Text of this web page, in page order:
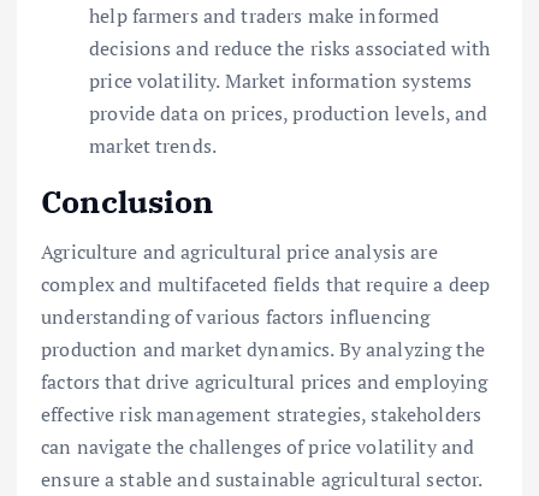
help farmers and traders make informed
decisions and reduce the risks associated with
price volatility. Market information systems
provide data on prices, production levels, and
market trends.
Conclusion
Agriculture and agricultural price analysis are
complex and multifaceted fields that require a deep
understanding of various factors influencing
production and market dynamics. By analyzing the
factors that drive agricultural prices and employing
effective risk management strategies, stakeholders
can navigate the challenges of price volatility and
ensure a stable and sustainable agricultural sector.